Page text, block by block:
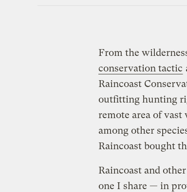
From the
conservation tactic
Raincoast
outfitting hunting
remote area of vast
among other
Raincoast bought
Raincoast and
one I share — in